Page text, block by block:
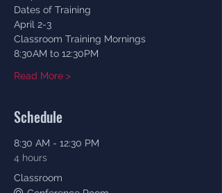
Dates of Training
April 2-3
Classroom Training Mornings
8:30AM to 12:30PM
Read More >
Schedule
8:30 AM - 12:30 PM
4 hours
Classroom